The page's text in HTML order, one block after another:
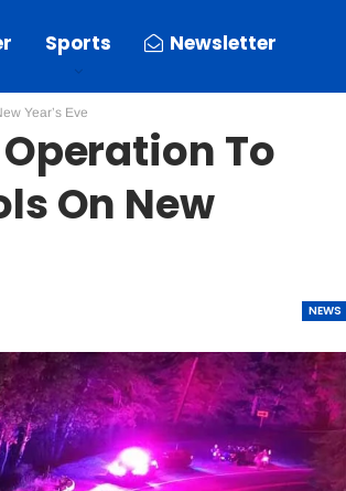
Sports Newsletter
Year’s Eve
To
On New
NEWS